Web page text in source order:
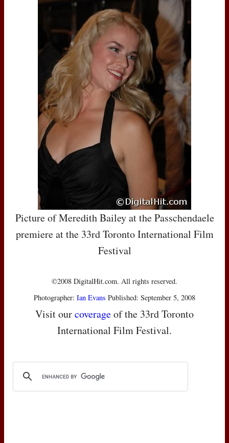
Picture of Meredith Bailey at the Passchendaele
premiere at the 33rd Toronto International Film
Festival
©2008 DigitalHit.com. All rights reserved.
Photographer: Ian Evans Published: September 5, 2008
Visit ourcoverageof the 33rd Toronto
International Film Festival.